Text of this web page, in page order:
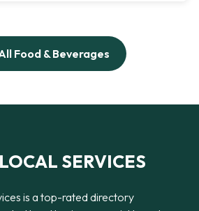
Food & Beverages
SERVICES
is a top-rated directory